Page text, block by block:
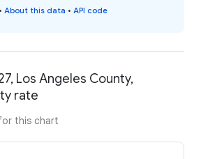
• About this data • API code
Los Angeles County,
rate
this chart